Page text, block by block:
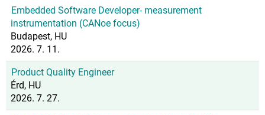
Embedded Software Developer- measurement
instrumentation (CANoe focus)
Budapest, HU
2026. 7. 11.
Product Quality Engineer
Érd, HU
2026. 7. 27.